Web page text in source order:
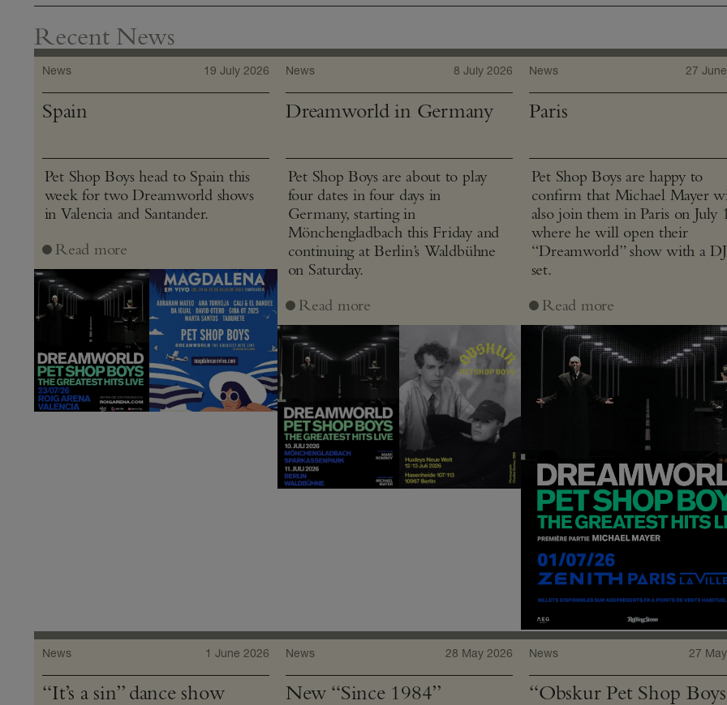
Recent News
News 19 July 2026
Spain
Pet Shop Boys head to Spain this
week for two Dreamworld shows
in Valencia and Santander.
Read more
News 8 July 2026
Dreamworld in Germany
Pet Shop Boys are about to play
four dates in four days in
Germany, starting in
Mönchengladbach this Friday and
continuing at Berlin’s Waldbühne
on Saturday.
Read more
News 27
Paris
Pet Shop Boys are happy to
confirm that Michael Mayer
also join them in Paris on July
where he will open their
“Dreamworld” show with a DJ
set.
Read more
News 1 June 2026
“It’s a sin” dance show
News 28 May 2026
New “Since 1984”
News 27
“Obskur Pet Shop